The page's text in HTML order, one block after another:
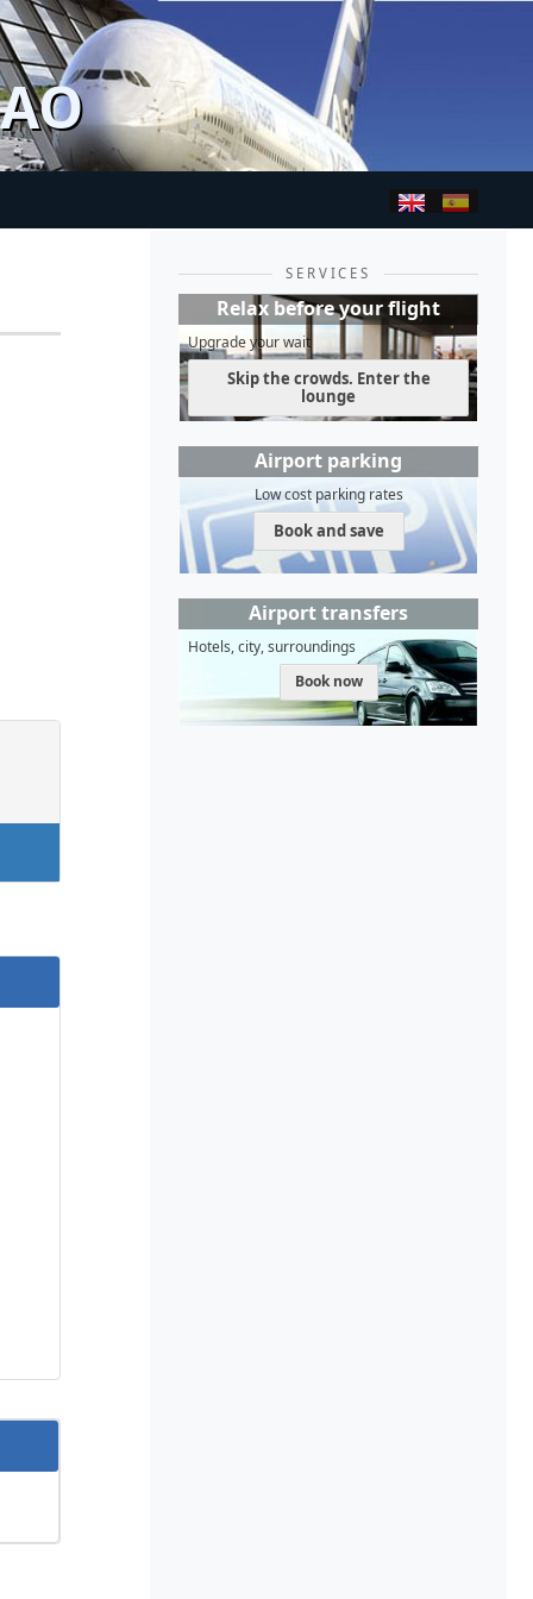
SERVICES
Relax before your flight
Upgrade your wait
Skip the crowds. Enter the
lounge
Airport parking
Low cost parking rates
Book and save
Airport transfers
Hotels, city, surroundings
Book now